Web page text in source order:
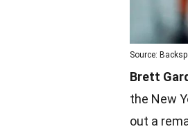
Source:
Brett
the New
out a